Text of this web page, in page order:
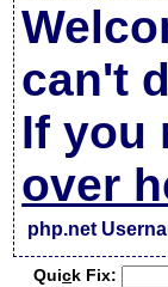
can't
If you
over
php.net
Quick Fix: